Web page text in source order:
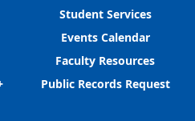
Student Services
Events Calendar
Faculty Resources
Public Records Request